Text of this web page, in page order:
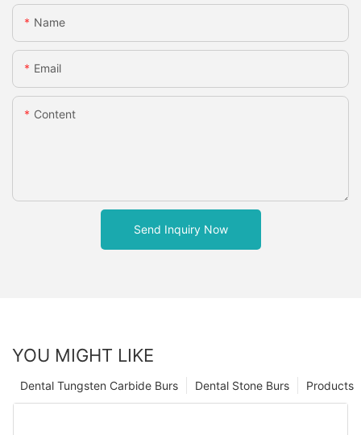
Name
Email
Content
Send Inquiry Now
YOU MIGHT LIKE
Products
Dental Stone Burs
Dental Tungsten Carbide Burs